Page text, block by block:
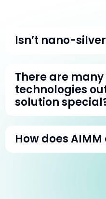
Isn’t nano-
silver we are
performance
has. We use only
are the HPC
a factor. The
There are
technologies
solution
Due to its
have that
How does